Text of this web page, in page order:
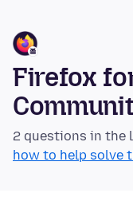
Firefox
2 questions in the
how to help solve